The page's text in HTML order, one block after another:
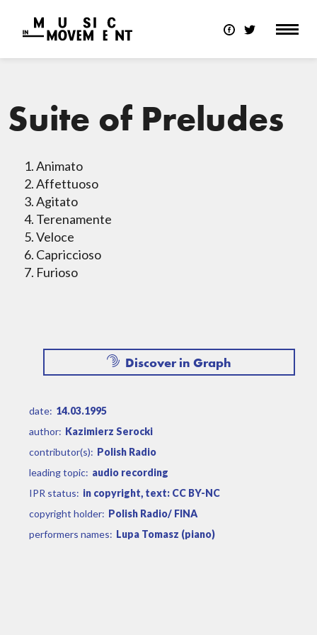
Suite of Preludes
Animato
Affettuoso
Agitato
Terenamente
Veloce
Capriccioso
Furioso
Discover in Graph
date: 14.03.1995
author: Kazimierz Serocki
contributor(s): Polish Radio
leading topic: audio recording
IPR status: in copyright, text: CC BY-NC
copyright holder: Polish Radio/ FINA
performers names: Lupa Tomasz (piano)